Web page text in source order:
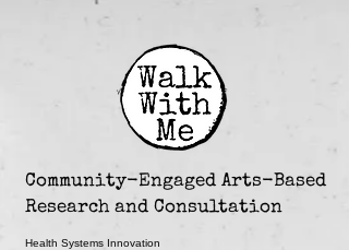
Community-Engaged Arts-Based
Research and Consultation
Health Systems Innovation